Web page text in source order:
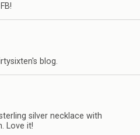
blog.
silver necklace with
Love it!